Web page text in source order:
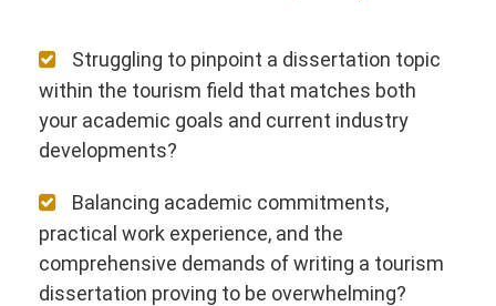
Struggling to pinpoint a dissertation topic
within the tourism field that matches both
your academic goals and current industry
developments?
Balancing academic commitments,
practical work experience, and the
comprehensive demands of writing a tourism
dissertation proving to be overwhelming?